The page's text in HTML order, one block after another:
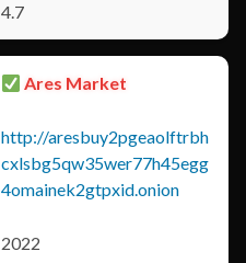
4.7
Ares Market
http://aresbuy2pgeaolftrbh
cxlsbg5qw35wer77h45egg
4omainek2gtpxid.onion
2022